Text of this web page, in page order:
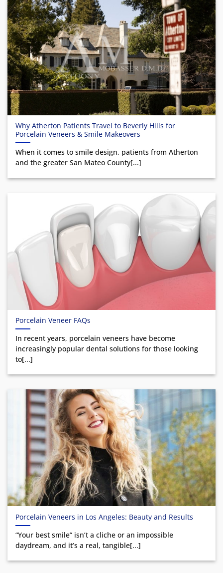
Why Atherton Patients Travel to Beverly Hills for
Porcelain Veneers & Smile Makeovers
When it comes to smile design, patients from Atherton
and the greater San Mateo County[...]
Porcelain Veneer FAQs
In recent years, porcelain veneers have become
increasingly popular dental solutions for those looking
to[...]
Porcelain Veneers in Los Angeles: Beauty and Results
“Your best smile” isn’t a cliche or an impossible
daydream, and it’s a real, tangible[...]